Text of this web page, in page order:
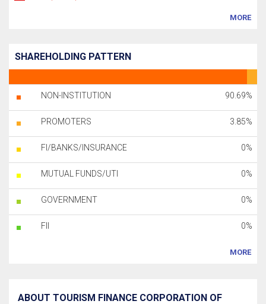
MORE
SHAREHOLDING PATTERN
NON-INSTITUTION 90.69%
PROMOTERS 3.85%
FI/BANKS/INSURANCE 0%
MUTUAL FUNDS/UTI 0%
GOVERNMENT 0%
FII 0%
MORE
ABOUT TOURISM FINANCE CORPORATION OF